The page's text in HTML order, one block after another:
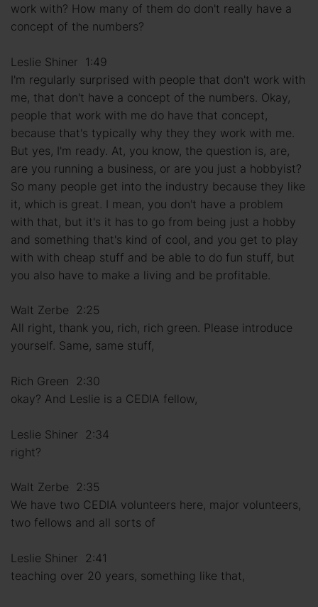
work with? How many of them do don't really have a
concept of the numbers?
Leslie Shiner 1:49
I'm regularly surprised with people that don't work with
me, that don't have a concept of the numbers. Okay,
people that work with me do have that concept,
because that's typically why they they work with me.
But yes, I'm ready. At, you know, the question is, are,
are you running a business, or are you just a hobbyist?
So many people get into the industry because they like
it, which is great. I mean, you don't have a problem
with that, but it's it has to go from being just a hobby
and something that's kind of cool, and you get to play
with with cheap stuff and be able to do fun stuff, but
you also have to make a living and be profitable.
Walt Zerbe 2:25
All right, thank you, rich, rich green. Please introduce
yourself. Same, same stuff,
Rich Green 2:30
okay? And Leslie is a CEDIA fellow,
Leslie Shiner 2:34
right?
Walt Zerbe 2:35
We have two CEDIA volunteers here, major volunteers,
two fellows and all sorts of
Leslie Shiner 2:41
teaching over 20 years, something like that,